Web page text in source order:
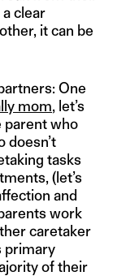
clear
it can be
One
mom, let’s
parent who
doesn’t
tasks
(let’s
and
work
caretaker
primary
of their